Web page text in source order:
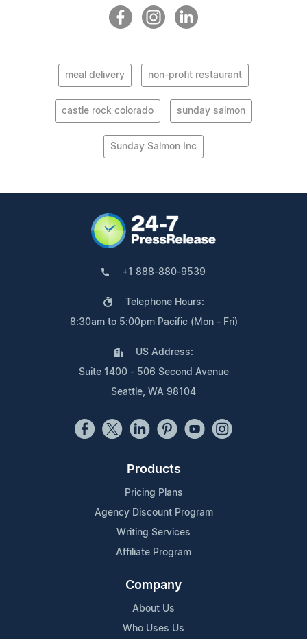
meal delivery non-profit restaurant
castle rock colorado sunday salmon
Sunday Salmon Inc
+1 888-880-9539
Telephone Hours:
8:30am to 5:00pm Pacific (Mon - Fri)
US Address:
Suite 1400 - 506 Second Avenue
Seattle, WA 98104
Products
Pricing Plans
Agency Discount Program
Writing Services
Affiliate Program
Company
About Us
Who Uses Us